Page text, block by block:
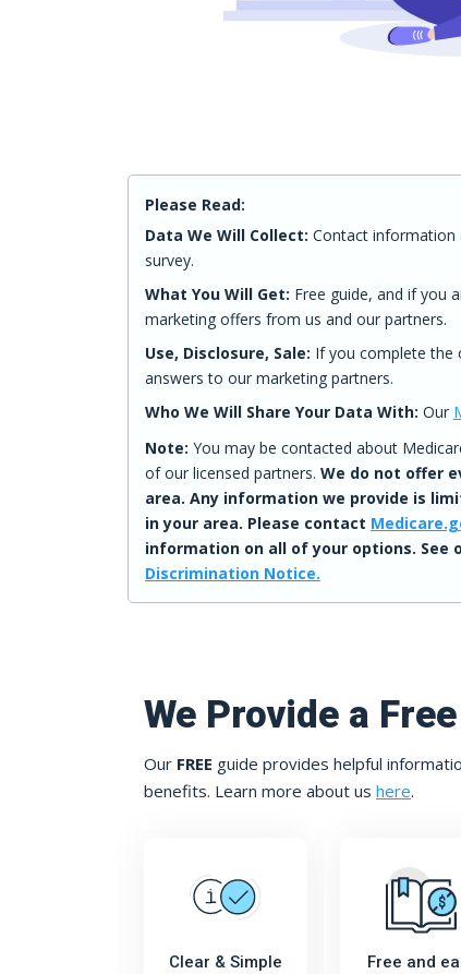
Please Read:
Data We Will Collect: Contact information
survey.
What You Will Get: Free guide, and if you
marketing offers from us and our partners.
Use, Disclosure, Sale: If you complete the
answers to our marketing partners.
Who We Will Share Your Data With: Our
Note: You may be contacted about
of our licensed partners. We do not offer
area. Any information we provide is
in your area. Please contact
information on all of your options. See
Discrimination Notice.
We Provide a
Our FREE guide provides helpful
benefits. Learn more about us here.
Clear & Simple
Free and